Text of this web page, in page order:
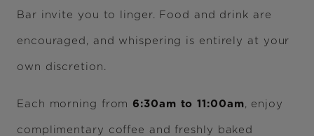
Bar invite you to linger. Food and drink are
encouraged, and whispering is entirely at your
own discretion.
Each morning from 6:30am to 11:00am, enjoy
complimentary coffee and freshly baked